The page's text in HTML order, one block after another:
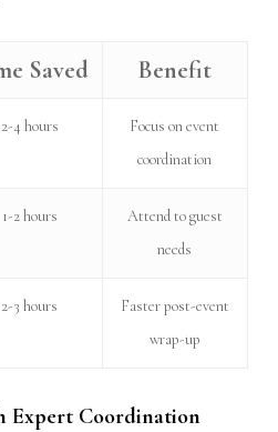
Saved Benefit
2-4 hours
Focus on event
coordination
1-2 hours
Attend to guest
needs
2-3 hours
Faster post-event
wrap-up
Expert Coordination